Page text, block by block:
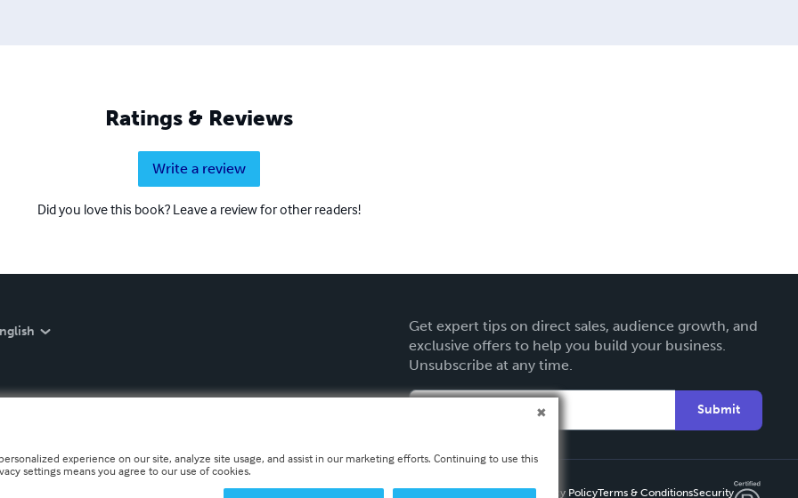
Ratings & Reviews
Write a review
Did you love this book? Leave a review for other readers!
Get expert tips on direct sales, audience growth, and
exclusive offers to help you build your business.
Unsubscribe at any time.
Submit
Privacy PolicyTerms & ConditionsSecurity
experience on our site, analyze site usage, and assist in our marketing efforts. Continuing to use this
settings means you agree to our use of cookies.